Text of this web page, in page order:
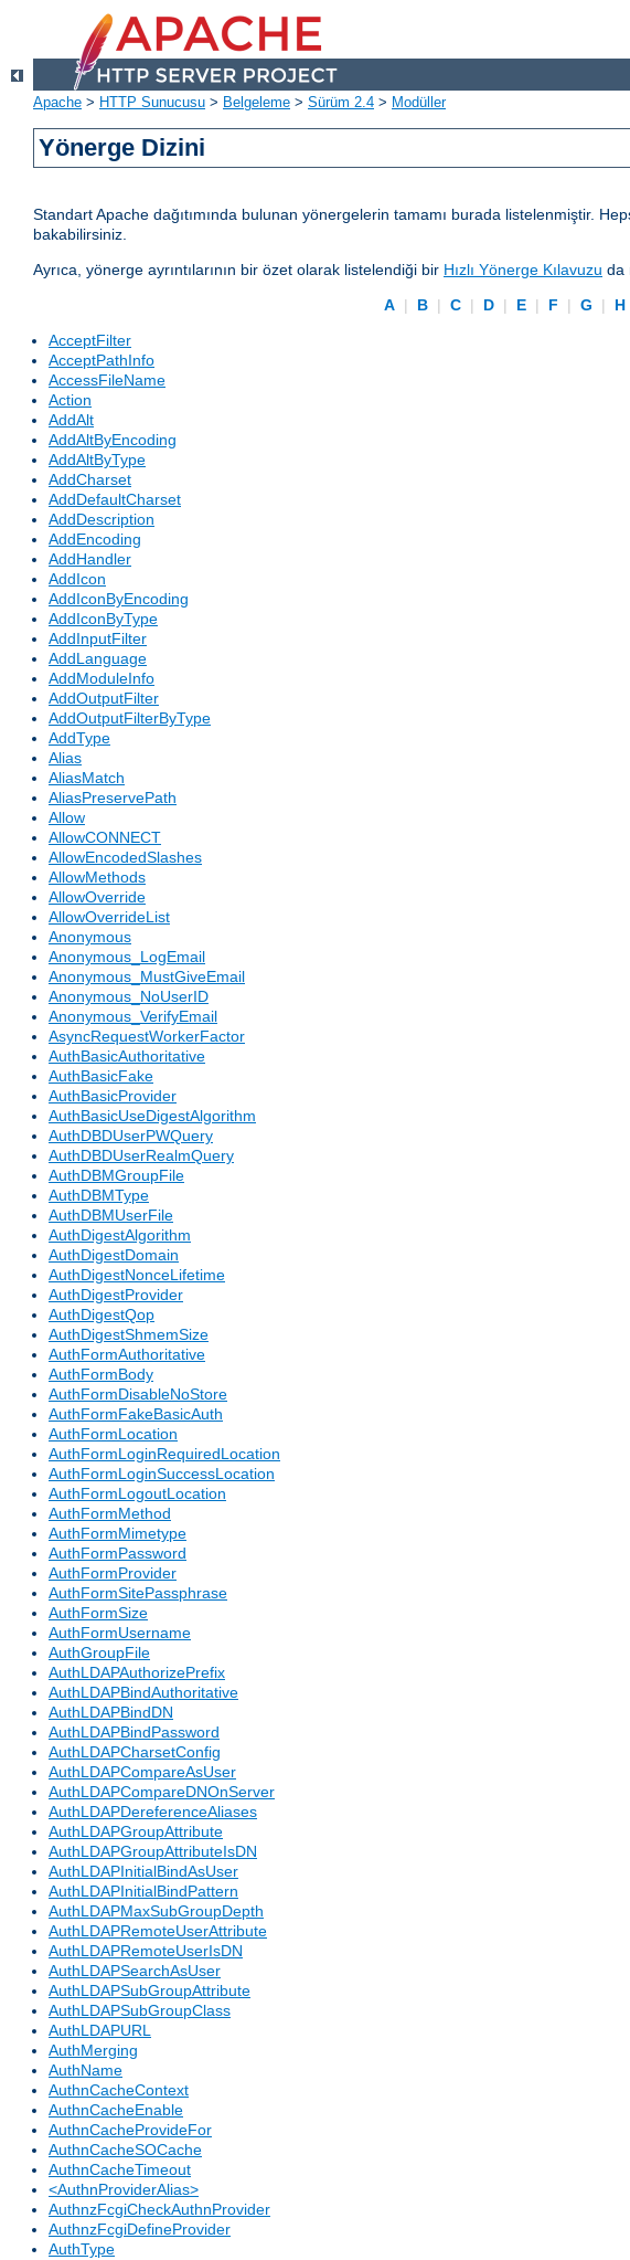
Apache > HTTP Sunucusu > Belgeleme > Sürüm 2.4 > Modüller
Yönerge Dizini
Standart Apache dağıtımında bulunan yönergelerin tamamı burada listelenmiştir.
bakabilirsiniz.
Ayrıca, yönerge ayrıntılarının bir özet olarak listelendiği bir Hızlı Yönerge Kılavuzu da
A | B | C | D | E | F | G | H
AcceptFilter
AcceptPathInfo
AccessFileName
Action
AddAlt
AddAltByEncoding
AddAltByType
AddCharset
AddDefaultCharset
AddDescription
AddEncoding
AddHandler
AddIcon
AddIconByEncoding
AddIconByType
AddInputFilter
AddLanguage
AddModuleInfo
AddOutputFilter
AddOutputFilterByType
AddType
Alias
AliasMatch
AliasPreservePath
Allow
AllowCONNECT
AllowEncodedSlashes
AllowMethods
AllowOverride
AllowOverrideList
Anonymous
Anonymous_LogEmail
Anonymous_MustGiveEmail
Anonymous_NoUserID
Anonymous_VerifyEmail
AsyncRequestWorkerFactor
AuthBasicAuthoritative
AuthBasicFake
AuthBasicProvider
AuthBasicUseDigestAlgorithm
AuthDBDUserPWQuery
AuthDBDUserRealmQuery
AuthDBMGroupFile
AuthDBMType
AuthDBMUserFile
AuthDigestAlgorithm
AuthDigestDomain
AuthDigestNonceLifetime
AuthDigestProvider
AuthDigestQop
AuthDigestShmemSize
AuthFormAuthoritative
AuthFormBody
AuthFormDisableNoStore
AuthFormFakeBasicAuth
AuthFormLocation
AuthFormLoginRequiredLocation
AuthFormLoginSuccessLocation
AuthFormLogoutLocation
AuthFormMethod
AuthFormMimetype
AuthFormPassword
AuthFormProvider
AuthFormSitePassphrase
AuthFormSize
AuthFormUsername
AuthGroupFile
AuthLDAPAuthorizePrefix
AuthLDAPBindAuthoritative
AuthLDAPBindDN
AuthLDAPBindPassword
AuthLDAPCharsetConfig
AuthLDAPCompareAsUser
AuthLDAPCompareDNOnServer
AuthLDAPDereferenceAliases
AuthLDAPGroupAttribute
AuthLDAPGroupAttributeIsDN
AuthLDAPInitialBindAsUser
AuthLDAPInitialBindPattern
AuthLDAPMaxSubGroupDepth
AuthLDAPRemoteUserAttribute
AuthLDAPRemoteUserIsDN
AuthLDAPSearchAsUser
AuthLDAPSubGroupAttribute
AuthLDAPSubGroupClass
AuthLDAPURL
AuthMerging
AuthName
AuthnCacheContext
AuthnCacheEnable
AuthnCacheProvideFor
AuthnCacheSOCache
AuthnCacheTimeout
<AuthnProviderAlias>
AuthnzFcgiCheckAuthnProvider
AuthnzFcgiDefineProvider
AuthType